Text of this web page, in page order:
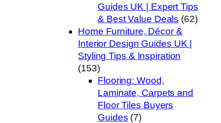
Guides UK | Expert Tips
& Best Value Deals (62)
Home Furniture, Décor &
Interior Design Guides UK |
Styling Tips & Inspiration
(153)
Flooring: Wood,
Laminate, Carpets and
Floor Tiles Buyers
Guides (7)